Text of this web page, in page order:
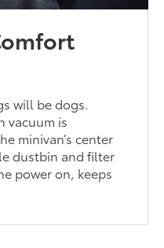
will be dogs.
vacuum is
minivan’s center
dustbin and filter
power on, keeps